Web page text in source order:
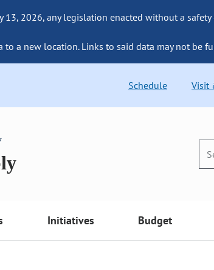
2026, any legislation enacted without a
to a new location. Links to said data may not be
Schedule Visit
Initiatives Budget